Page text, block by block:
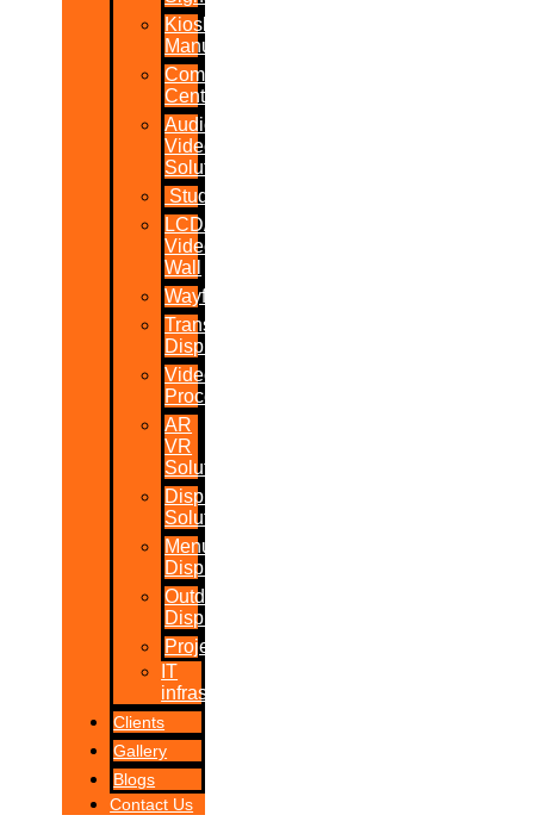
Kiosk
Manufacturers
Command
Centres
Audio-
Video
Solutions
Studio
LCD/LED
Video
Wall
Wayfinder
Transparent
Display
Video
Processor
AR
VR
Solutions
Display
Solutions
Menu
Displays
Outdoor
Displays
Projections
IT
infrastructure
Clients
Gallery
Blogs
Contact Us